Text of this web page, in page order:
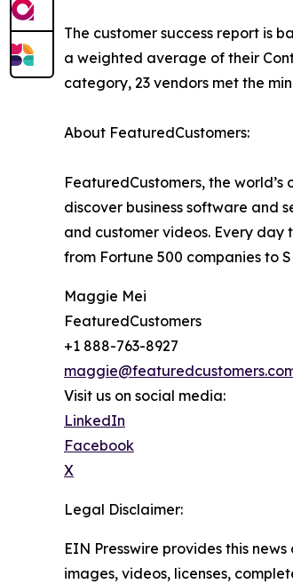
The customer success report is
a weighted average of their
category, 23 vendors met the
About FeaturedCustomers:
FeaturedCustomers, the
discover business software and
and customer videos. Every day
from Fortune 500 companies to
Maggie Mei
FeaturedCustomers
+1 888-763-8927
Visit us on social media:
LinkedIn
Facebook
X
Legal Disclaimer:
EIN Presswire provides this
images, videos, licenses,